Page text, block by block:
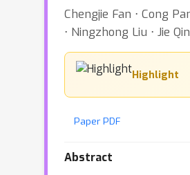
Chengjie Fan ⋅ Cong
⋅ Ningzhong Liu ⋅ Jie Qin
Highlight
Paper PDF
Abstract